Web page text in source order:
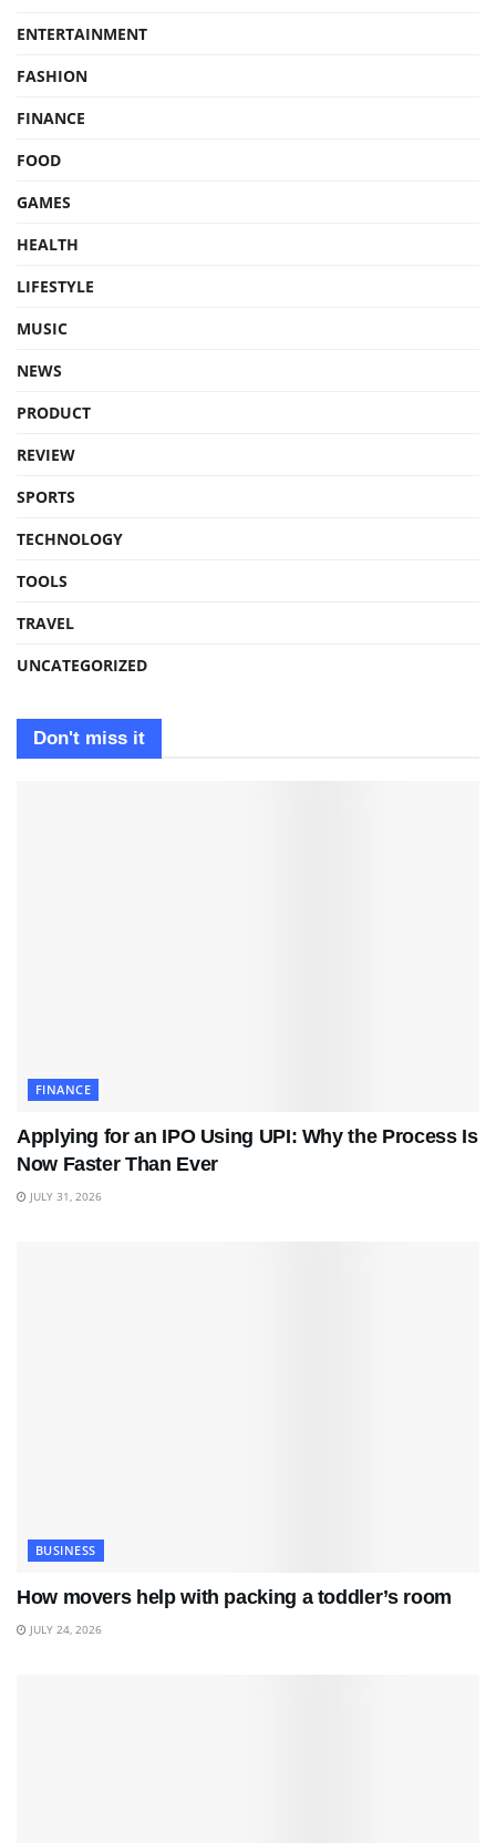
ENTERTAINMENT
FASHION
FINANCE
FOOD
GAMES
HEALTH
LIFESTYLE
MUSIC
NEWS
PRODUCT
REVIEW
SPORTS
TECHNOLOGY
TOOLS
TRAVEL
UNCATEGORIZED
Don't miss it
FINANCE
Applying for an IPO Using UPI: Why the Process Is
Now Faster Than Ever
JULY 31, 2026
BUSINESS
How movers help with packing a toddler’s room
JULY 24, 2026